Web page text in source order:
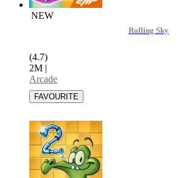
NEW
Rolling Sky
(4.7)
2M |
Arcade